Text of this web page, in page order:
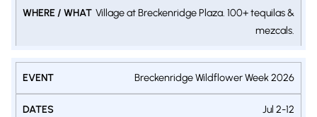
Village at Breckenridge Plaza. 100+ tequilas &
mezcals.
Breckenridge Wildflower Week 2026
Jul 2-12